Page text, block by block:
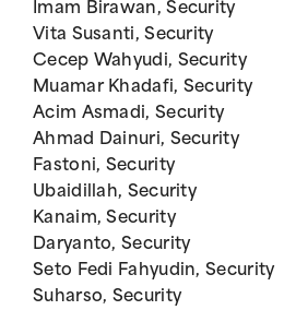
Imam Birawan, Security
Vita Susanti, Security
Cecep Wahyudi, Security
Muamar Khadafi, Security
Acim Asmadi, Security
Ahmad Dainuri, Security
Fastoni, Security
Ubaidillah, Security
Kanaim, Security
Daryanto, Security
Seto Fedi Fahyudin, Security
Suharso, Security